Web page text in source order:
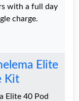
with a full day
charge.
Elite
Kit
Elite 40 Pod